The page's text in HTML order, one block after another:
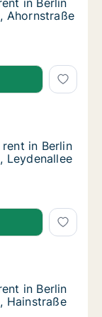
in Berlin
in Berlin
Ahornstraße
in Berlin
in Berlin
Steglitz-
in Berlin
in Berlin
Leydenallee
in Berlin
in Berlin
Steglitz-
in Berlin
in Berlin
Hainstraße